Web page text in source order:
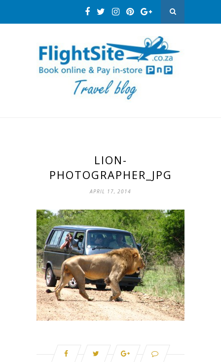
LION-
PHOTOGRAPHER_JPG
APRIL 17, 2014